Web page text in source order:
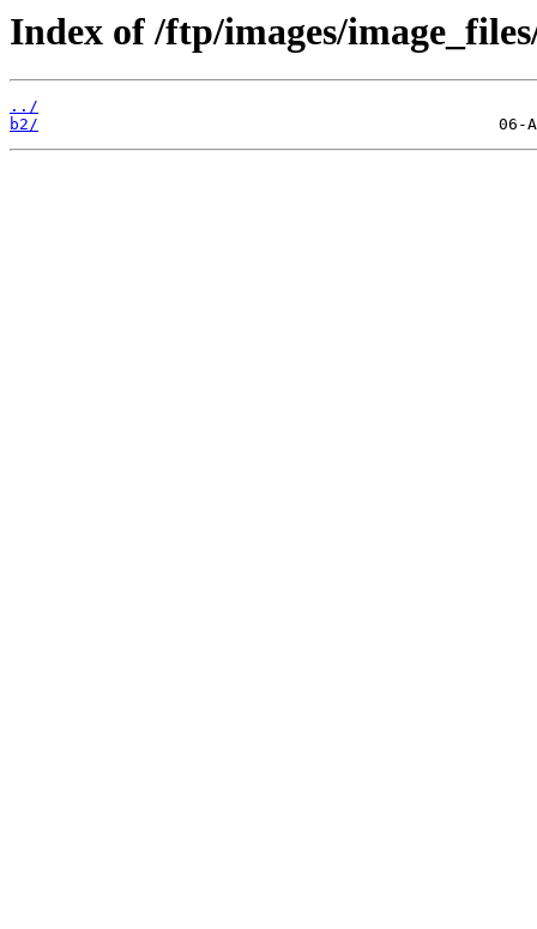
Index of /ftp/images/
../
b2/